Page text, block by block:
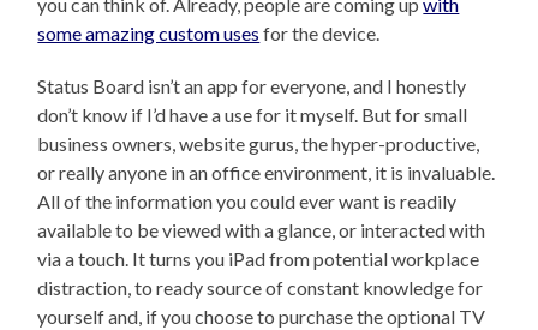
some amazing custom uses for the device.
Status Board isn’t an app for everyone, and I honestly
don’t know if I’d have a use for it myself. But for small
business owners, website gurus, the hyper-productive,
or really anyone in an office environment, it is invaluable.
All of the information you could ever want is readily
available to be viewed with a glance, or interacted with
via a touch. It turns you iPad from potential workplace
distraction, to ready source of constant knowledge for
yourself and, if you choose to purchase the optional TV